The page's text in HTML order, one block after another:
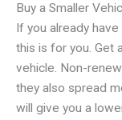
Buy a Smaller
If you already
this is for you. Get
vehicle. Non-
they also spread
will give you a